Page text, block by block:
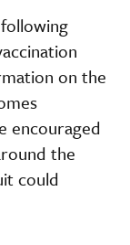
on the
encouraged
the
could